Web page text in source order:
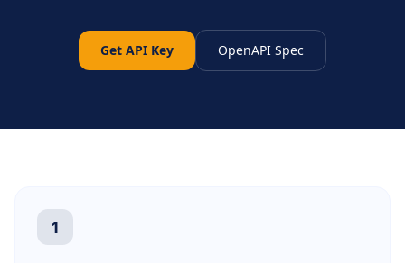
Get API Key OpenAPI Spec
1